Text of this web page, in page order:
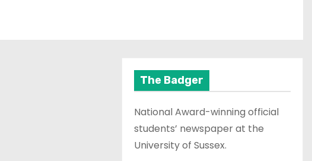
The Badger
National Award-winning official
students’ newspaper at the
University of Sussex.